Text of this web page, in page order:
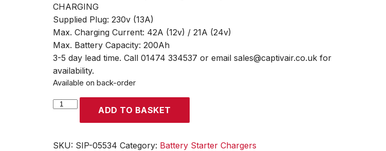
CHARGING
Supplied Plug: 230v (13A)
Max. Charging Current: 42A (12v) / 21A (24v)
Max. Battery Capacity: 200Ah
3-5 day lead time. Call 01474 334537 or email sales@captivair.co.uk for
availability.
Available on back-order
SIP
STARTMASTER
Battery
ADD TO BASKET
SKU: SIP-05534 Category: Battery Starter Chargers